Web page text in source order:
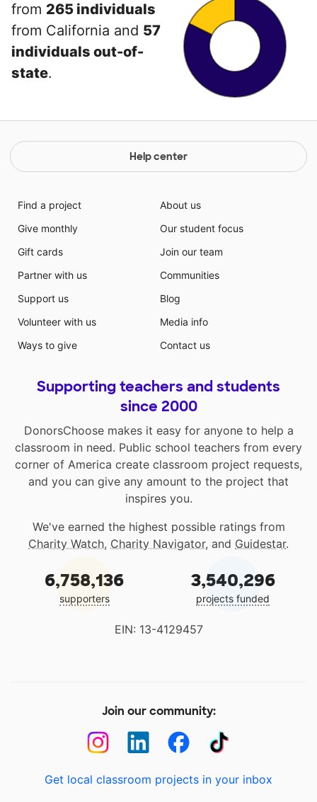
from 265 individuals
from California and 57
individuals out-of-
state.
Help center
Find a project
Give monthly
Gift cards
Partner with us
Support us
Volunteer with us
Ways to give
About us
Our student focus
Join our team
Communities
Blog
Media info
Contact us
Supporting teachers and students
since 2000
DonorsChoose makes it easy for anyone to help a
classroom in need. Public school teachers from every
corner of America create classroom project requests,
and you can give any amount to the project that
inspires you.
We've earned the highest possible ratings from
Charity Watch, Charity Navigator, and Guidestar.
6,758,136
supporters
3,540,296
projects funded
EIN: 13-4129457
Join our community:
Get local classroom projects in your inbox